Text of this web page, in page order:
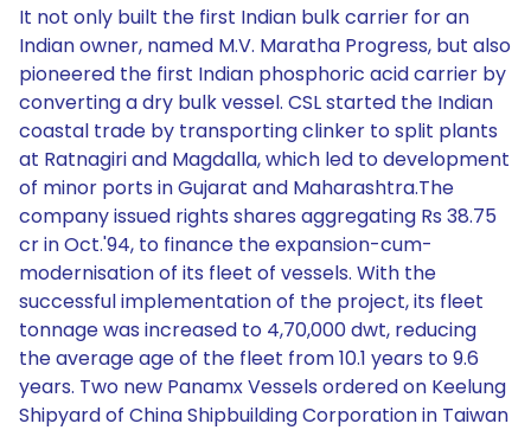
It not only built the first Indian bulk carrier for an
Indian owner, named M.V. Maratha Progress, but also
pioneered the first Indian phosphoric acid carrier by
converting a dry bulk vessel. CSL started the Indian
coastal trade by transporting clinker to split plants
at Ratnagiri and Magdalla, which led to development
of minor ports in Gujarat and Maharashtra.The
company issued rights shares aggregating Rs 38.75
cr in Oct.'94, to finance the expansion-cum-
modernisation of its fleet of vessels. With the
successful implementation of the project, its fleet
tonnage was increased to 4,70,000 dwt, reducing
the average age of the fleet from 10.1 years to 9.6
years. Two new Panamx Vessels ordered on Keelung
Shipyard of China Shipbuilding Corporation in Taiwan